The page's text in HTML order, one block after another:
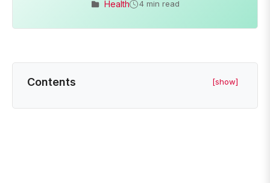
Health
4 min read
Contents [show]